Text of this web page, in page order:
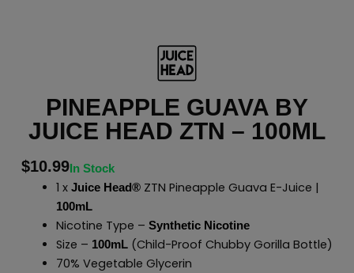
PINEAPPLE GUAVA BY
JUICE HEAD ZTN – 100ML
$10.99In Stock
1 x Juice Head®ZTN Pineapple Guava E-Juice |
100mL
Nicotine Type – Synthetic Nicotine
Size – 100mL(Child-Proof Chubby Gorilla Bottle)
70% Vegetable Glycerin